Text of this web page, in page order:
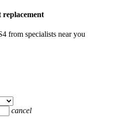
from specialists near you
cancel